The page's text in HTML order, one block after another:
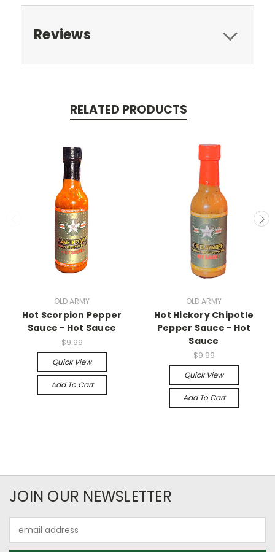
Reviews
RELATED PRODUCTS
OLD ARMY
Hot Scorpion Pepper
Sauce - Hot Sauce
$9.99
Quick View
Add To Cart
OLD ARMY
Hot Hickory Chipotle
Pepper Sauce - Hot
Sauce
$9.99
Quick View
Add To Cart
JOIN OUR NEWSLETTER
Address